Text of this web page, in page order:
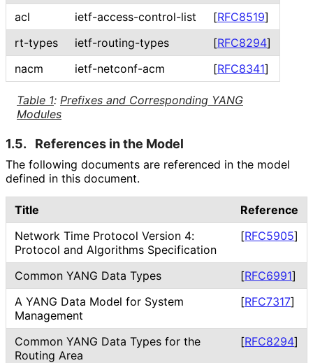
Table 1: Prefixes and Corresponding YANG
Modules
acl
ietf-access-control-list [RFC8519]
rt-types
ietf-routing-types [RFC8294]
nacm
ietf-netconf-acm [RFC8341]
1.5. References in the Model
The following documents are referenced in the model
defined in this document.
Title
Reference
Network Time Protocol Version 4:
Protocol and Algorithms Specification
[RFC5905]
Common YANG Data Types [RFC6991]
A YANG Data Model for System
Management
[RFC7317]
Common YANG Data Types for the
Routing Area
[RFC8294]